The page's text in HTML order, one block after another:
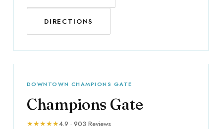
DIRECTIONS
DOWNTOWN CHAMPIONS GATE
Champions Gate
★★★★★4.9 · 903 Reviews